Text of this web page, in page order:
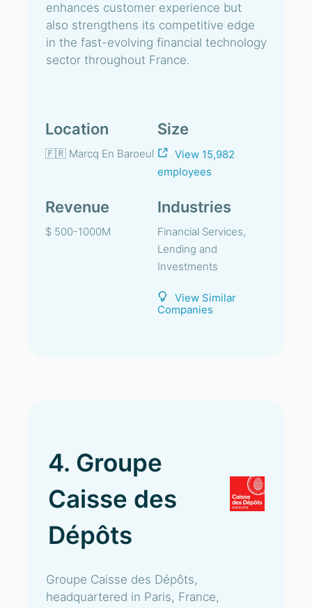
enhances customer experience but
also strengthens its competitive edge
in the fast-evolving financial technology
sector throughout France.
Location
🇫🇷 Marcq En Baroeul
Size
View 15,982
employees
Revenue
$ 500-1000M
Industries
Financial Services,
Lending and
Investments
View Similar
Companies
4. Groupe
Caisse des
Dépôts
Groupe Caisse des Dépôts,
headquartered in Paris, France,